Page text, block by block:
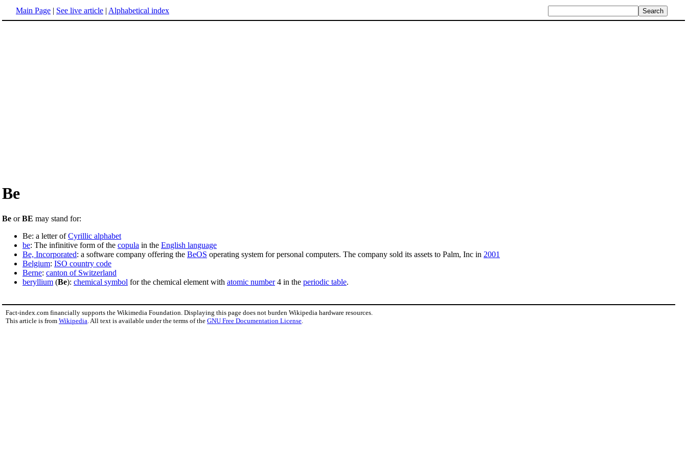
Main Page | See live article | Alphabetical index
Be
Be orBE may stand for:
Be: a letter ofCyrillic alphabet
be: The infinitive form of the copula in the English language
Be, Incorporated: a software company offering the BeOS operating system for personal computers. The company sold its assets to Palm, Inc in 2001
Belgium: ISO country code
Berne: canton of Switzerland
beryllium (Be): chemical symbol for the chemical element with atomic number4 in the periodic table.
Fact-index.com financially supports the Wikimedia Foundation. Displaying this page does not burden Wikipedia hardware resources.
This article is from Wikipedia . All text is available under the terms of the GNU Free Documentation License